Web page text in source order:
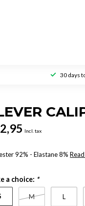
30 days
Incl. tax
92% - Elastane 8%
a choice: *
M L